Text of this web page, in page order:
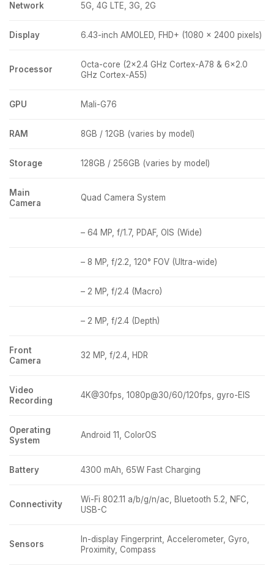
Network 5G, 4G LTE, 3G, 2G
Display 6.43-inch AMOLED, FHD+ (1080 x 2400 pixels)
Processor
Octa-core (2×2.4 GHz Cortex-A78 & 6×2.0
GHz Cortex-A55)
GPU Mali-G76
RAM 8GB / 12GB (varies by model)
Storage 128GB / 256GB (varies by model)
Main
Camera
Quad Camera System
– 64 MP, f/1.7, PDAF, OIS (Wide)
– 8 MP, f/2.2, 120° FOV (Ultra-wide)
– 2 MP, f/2.4 (Macro)
– 2 MP, f/2.4 (Depth)
Front
Camera
32 MP, f/2.4, HDR
Video
Recording
4K@30fps, 1080p@30/60/120fps, gyro-EIS
Operating
System
Android 11, ColorOS
Battery 4300 mAh, 65W Fast Charging
Connectivity
Wi-Fi 802.11 a/b/g/n/ac, Bluetooth 5.2, NFC,
USB-C
Sensors
In-display Fingerprint, Accelerometer, Gyro,
Proximity, Compass